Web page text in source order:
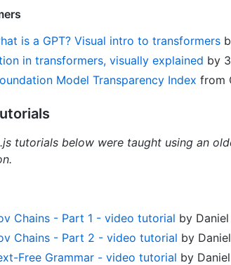
is a GPT? Visual intro to transformers
in transformers, visually explained by
Model Transparency Index from
tutorials below were taught using an
Chains - Part 1 - video tutorial by
Chains - Part 2 - video tutorial by
Free Grammar - video tutorial by